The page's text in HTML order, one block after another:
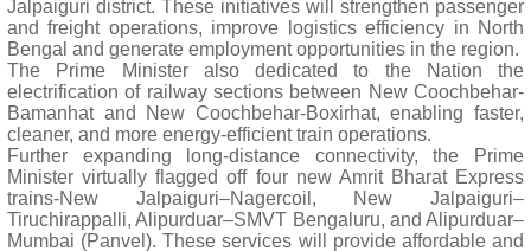
Jalpaiguri district. These initiatives will strengthen passenger
and freight operations, improve logistics efficiency in North
Bengal and generate employment opportunities in the region.
The Prime Minister also dedicated to the Nation the
electrification of railway sections between New Coochbehar-
Bamanhat and New Coochbehar-Boxirhat, enabling faster,
cleaner, and more energy-efficient train operations.
Further expanding long-distance connectivity, the Prime
Minister virtually flagged off four new Amrit Bharat Express
trains-New Jalpaiguri–Nagercoil, New Jalpaiguri–
Tiruchirappalli, Alipurduar–SMVT Bengaluru, and Alipurduar–
Mumbai (Panvel). These services will provide affordable and